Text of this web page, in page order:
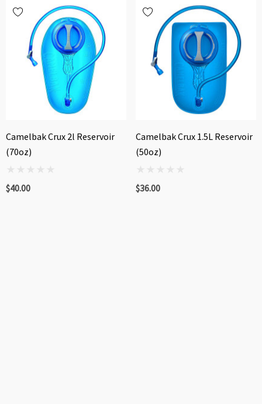
Camelbak Crux 2l Reservoir
(70oz)
$40.00
Camelbak Crux 1.5L Reservoir
(50oz)
$36.00